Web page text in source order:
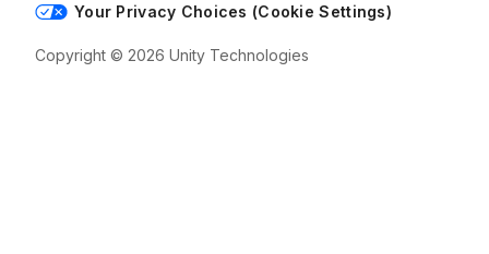
Your Privacy Choices (Cookie Settings)
Copyright © 2026 Unity Technologies